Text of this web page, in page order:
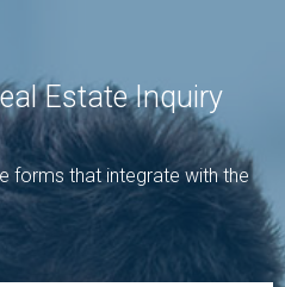
Estate Inquiry
forms that integrate with the